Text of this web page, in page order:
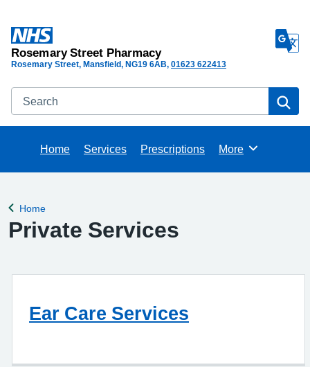
Rosemary Street Pharmacy
Rosemary Street, Mansfield NG19 6AB 01623 622413
Search
Home Services Prescriptions Browse
More
Back to
Home
Private Services
Ear Care Services